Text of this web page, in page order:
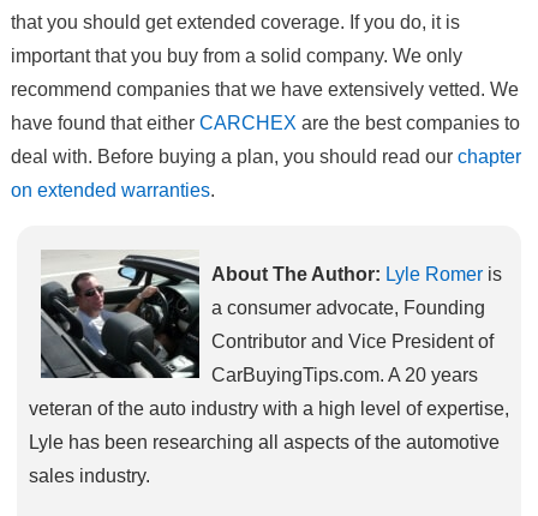
that you should get extended coverage. If you do, it is
important that you buy from a solid company. We only
recommend companies that we have extensively vetted. We
have found that either CARCHEX are the best companies to
deal with. Before buying a plan, you should read our chapter
on extended warranties.
About The Author: Lyle Romeris
a consumer advocate, Founding
Contributor and Vice President of
CarBuyingTips.com. A 20 years
veteran of the auto industry with a high level of expertise,
Lyle has been researching all aspects of the automotive
sales industry.